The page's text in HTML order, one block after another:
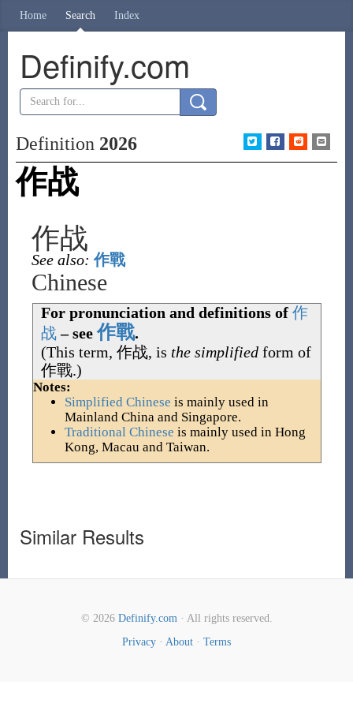
Home Search Index
Definify.com
Definition 2026
作战
作战
See also: 作戰
Chinese
For pronunciation and definitions of 作
战– see作戰.
(This term, 作战, is the simplifiedform of
作戰.)
Notes:
Simplified Chinese is mainly used in
Mainland China and Singapore.
Traditional Chinese is mainly used in Hong
Kong, Macau and Taiwan.
Similar Results
© 2026 Definify.com· All rights reserved.
Privacy · About · Terms